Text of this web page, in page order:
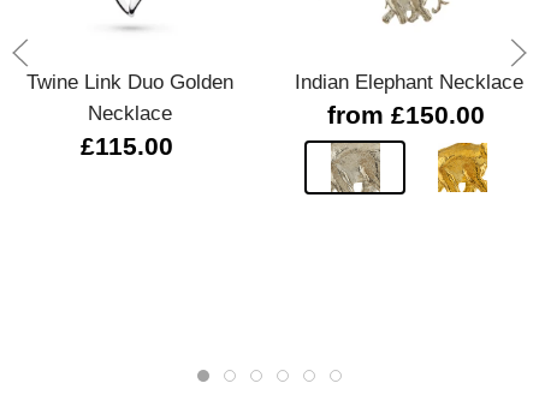
Twine Link Duo Golden
Necklace
£115.00
Indian Elephant Necklace
from £150.00